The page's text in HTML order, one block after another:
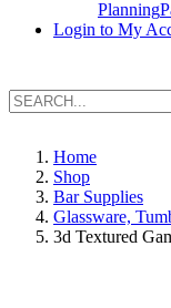
Planning
Login to My
Home
Shop
Bar Supplies
Glassware,
3d Textured